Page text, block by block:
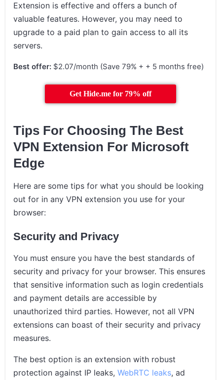
Extension is effective and offers a bunch of
valuable features. However, you may need to
upgrade to a paid plan to gain access to all its
servers.
Best offer: $2.07/month (Save 79% + + 5 months free)
Get Hide.me for 79% off
Tips For Choosing The Best
VPN Extension For Microsoft
Edge
Here are some tips for what you should be looking
out for in any VPN extension you use for your
browser:
Security and Privacy
You must ensure you have the best standards of
security and privacy for your browser. This ensures
that sensitive information such as login credentials
and payment details are accessible by
unauthorized third parties. However, not all VPN
extensions can boast of their security and privacy
measures.
The best option is an extension with robust
protection against IP leaks,WebRTC leaks, ad